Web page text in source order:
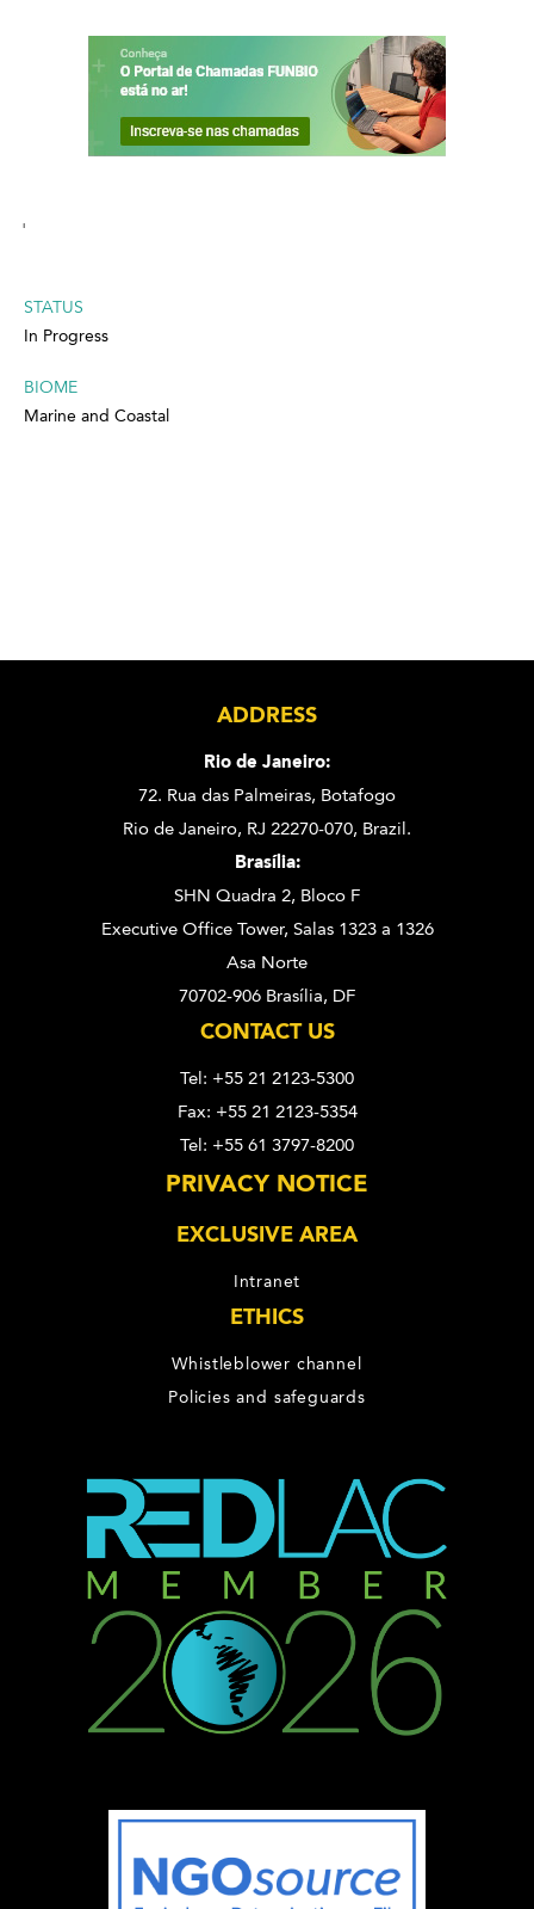
'
STATUS
In Progress
BIOME
Marine and Coastal
ADDRESS
Rio de Janeiro:
72. Rua das Palmeiras, Botafogo
Rio de Janeiro, RJ 22270-070, Brazil.
Brasília:
SHN Quadra 2, Bloco F
Executive Office Tower, Salas 1323 a 1326
Asa Norte
70702-906 Brasília, DF
CONTACT US
Tel: +55 21 2123-5300
Fax: +55 21 2123-5354
Tel: +55 61 3797-8200
PRIVACY NOTICE
EXCLUSIVE AREA
Intranet
ETHICS
Whistleblower channel
Policies and safeguards